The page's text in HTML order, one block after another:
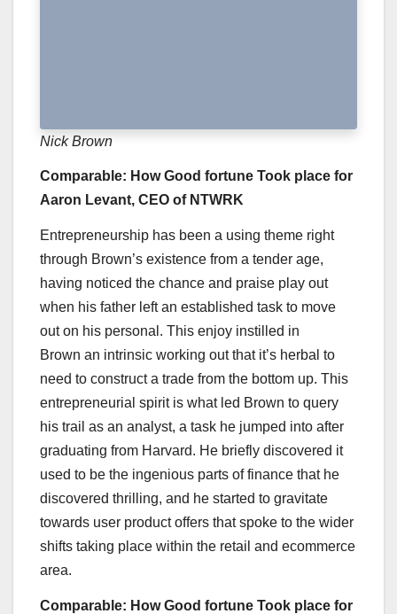
Nick Brown
Comparable: How Good fortune Took place for
Aaron Levant, CEO of NTWRK
Entrepreneurship has been a using theme right
through Brown’s existence from a tender age,
having noticed the chance and praise play out
when his father left an established task to move
out on his personal. This enjoy instilled in
Brown an intrinsic working out that it’s herbal to
need to construct a trade from the bottom up. This
entrepreneurial spirit is what led Brown to query
his trail as an analyst, a task he jumped into after
graduating from Harvard. He briefly discovered it
used to be the ingenious parts of finance that he
discovered thrilling, and he started to gravitate
towards user product offers that spoke to the wider
shifts taking place within the retail and ecommerce
area.
Comparable: How Good fortune Took place for